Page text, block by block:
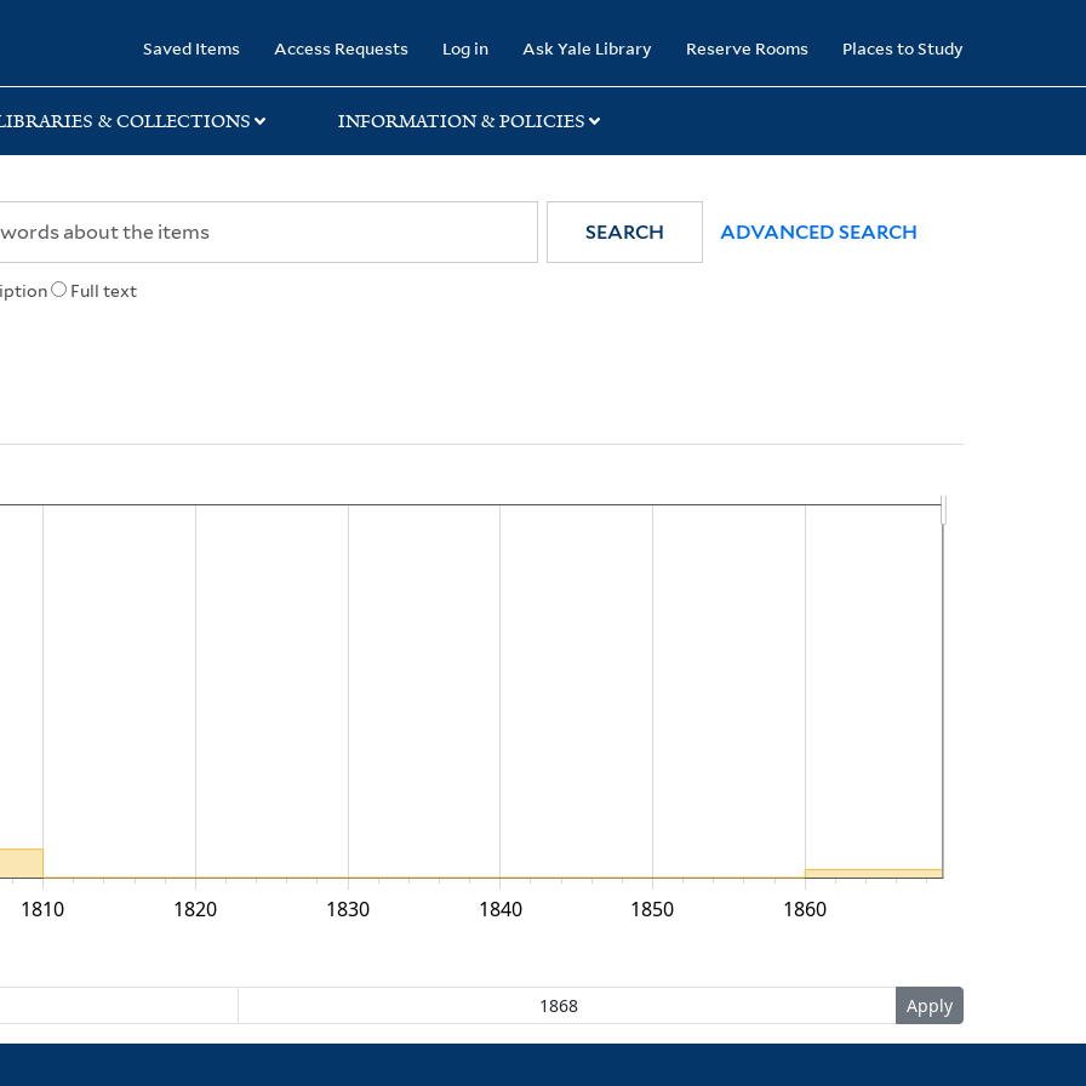
Saved Items Access Requests Log in Ask Yale Library Reserve Rooms Places to Study
& COLLECTIONS INFORMATION & POLICIES
Full text
SEARCH ADVANCED SEARCH
1810 1820 1830 1840 1850 1860